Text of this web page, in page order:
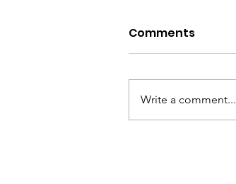
Comments
Write a comment...